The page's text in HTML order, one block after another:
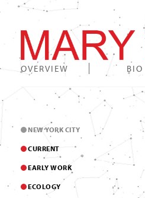
OVERVIEW BIO
NEW YORK CITY
CURRENT
EARLY WORK
ECOLOGY